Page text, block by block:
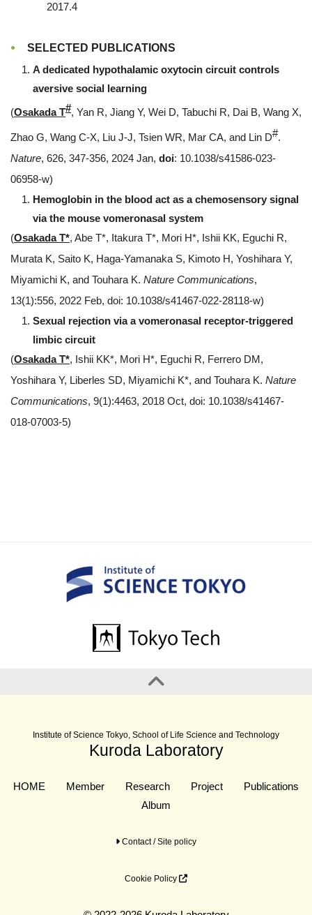
2017.4
SELECTED PUBLICATIONS
A dedicated hypothalamic oxytocin circuit controls
aversive social learning
(Osakada T#, Yan R, Jiang Y, Wei D, Tabuchi R, Dai B, Wang X,
Zhao G, Wang C-X, Liu J-J, Tsien WR, Mar CA, and Lin D#.
Nature, 626, 347-356, 2024 Jan, doi: 10.1038/s41586-023-
06958-w)
Hemoglobin in the blood act as a chemosensory signal
via the mouse vomeronasal system
(Osakada T*, Abe T*, Itakura T*, Mori H*, Ishii KK, Eguchi R,
Murata K, Saito K, Haga-Yamanaka S, Kimoto H, Yoshihara Y,
Miyamichi K, and Touhara K. Nature Communications,
13(1):556, 2022 Feb, doi: 10.1038/s41467-022-28118-w)
Sexual rejection via a vomeronasal receptor-triggered
limbic circuit
(Osakada T*, Ishii KK*, Mori H*, Eguchi R, Ferrero DM,
Yoshihara Y, Liberles SD, Miyamichi K*, and Touhara K. Nature
Communications, 9(1):4463, 2018 Oct, doi: 10.1038/s41467-
018-07003-5)
Institute of Science Tokyo, School of Life Science and Technology
Kuroda Laboratory
HOME Member Research Project
Publications
Album
Contact / Site policy
Cookie Policy